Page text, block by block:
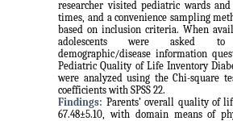
researcher visited pediatric wards
times, and a convenience sampling
based on inclusion criteria. When
adolescents were asked
demographic/disease information
Pediatric Quality of Life Inventory
were analyzed using the Chi-square
coefficients with SPSS 22.
Findings: Parents’ overall quality of
67.48±5.10, with domain means of